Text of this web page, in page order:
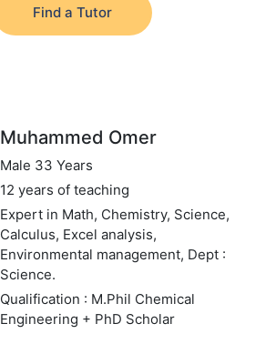
Find a Tutor
Muhammed Omer
Male 33 Years
12 years of teaching
Expert in Math, Chemistry, Science,
Calculus, Excel analysis,
Environmental management, Dept :
Science.
Qualification : M.Phil Chemical
Engineering + PhD Scholar